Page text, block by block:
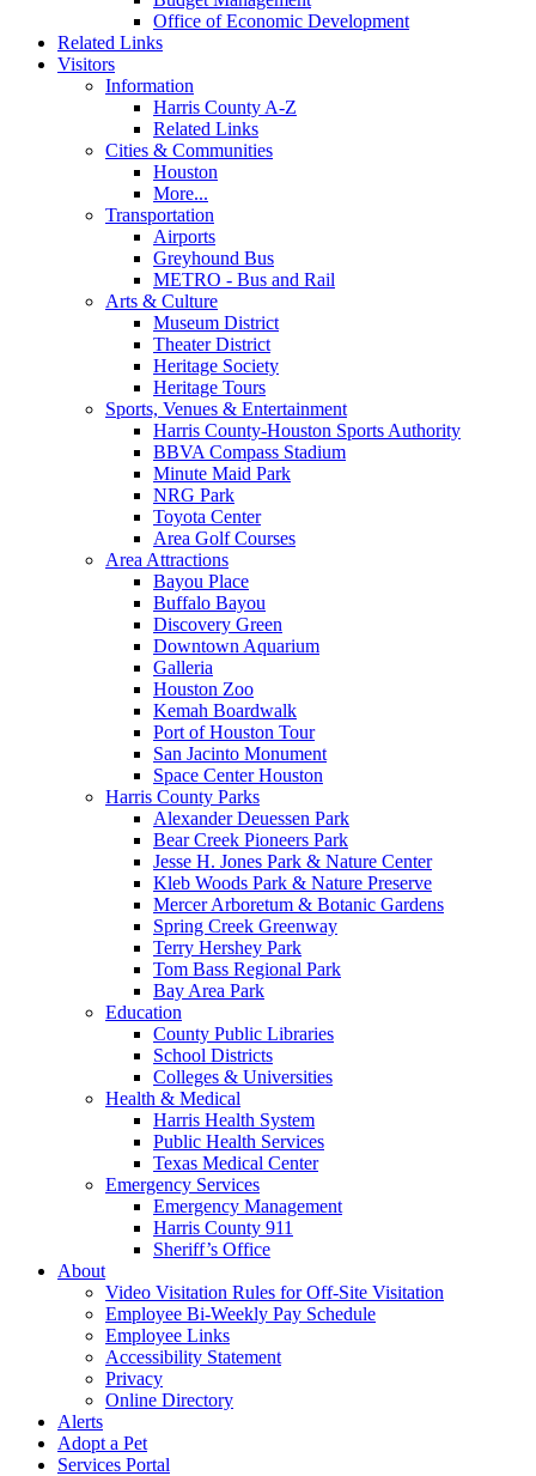
Office of Economic Development
Related Links
Visitors
Information
Harris County A-Z
Related Links
Cities & Communities
Houston
More...
Transportation
Airports
Greyhound Bus
METRO - Bus and Rail
Arts & Culture
Museum District
Theater District
Heritage Society
Heritage Tours
Sports, Venues & Entertainment
Harris County-Houston Sports Authority
BBVA Compass Stadium
Minute Maid Park
NRG Park
Toyota Center
Area Golf Courses
Area Attractions
Bayou Place
Buffalo Bayou
Discovery Green
Downtown Aquarium
Galleria
Houston Zoo
Kemah Boardwalk
Port of Houston Tour
San Jacinto Monument
Space Center Houston
Harris County Parks
Alexander Deuessen Park
Bear Creek Pioneers Park
Jesse H. Jones Park & Nature Center
Kleb Woods Park & Nature Preserve
Mercer Arboretum & Botanic Gardens
Spring Creek Greenway
Terry Hershey Park
Tom Bass Regional Park
Bay Area Park
Education
County Public Libraries
School Districts
Colleges & Universities
Health & Medical
Harris Health System
Public Health Services
Texas Medical Center
Emergency Services
Emergency Management
Harris County 911
Sheriff’s Office
About
Video Visitation Rules for Off-Site Visitation
Employee Bi-Weekly Pay Schedule
Employee Links
Accessibility Statement
Privacy
Online Directory
Alerts
Adopt a Pet
Services Portal